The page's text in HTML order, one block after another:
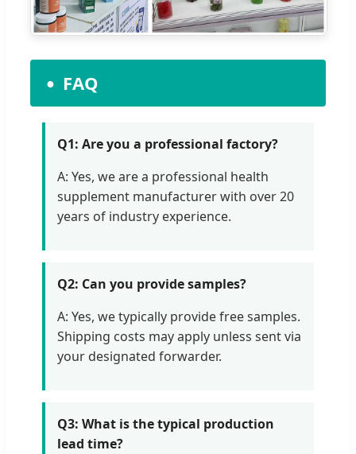
FAQ
Q1: Are you a professional factory?
A: Yes, we are a professional health
supplement manufacturer with over 20
years of industry experience.
Q2: Can you provide samples?
A: Yes, we typically provide free samples.
Shipping costs may apply unless sent via
your designated forwarder.
Q3: What is the typical production
lead time?